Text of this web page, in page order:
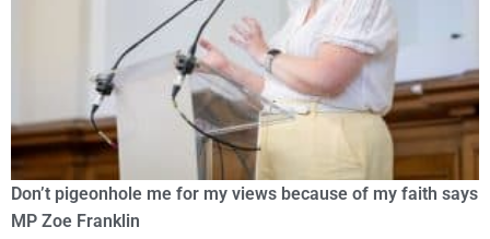
Don’t pigeonhole me for my views because of my faith says
MP Zoe Franklin